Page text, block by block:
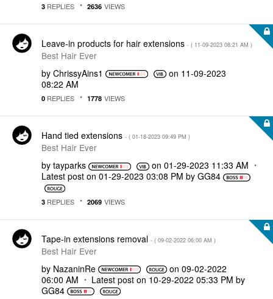
3 REPLIES 2636 VIEWS
Leave-in products for hair extensions - ( ‎11-09-2023 08:21 AM )
Best Hair Ever
by ChrissyAins1 on ‎11-09-2023
08:22 AM
0 REPLIES 1778 VIEWS
Hand tied extensions - ( ‎01-18-2023 09:49 PM )
Best Hair Ever
by tayparks on ‎01-29-2023 11:33 AM
Latest post on ‎01-29-2023 03:08 PM by GG84
3 REPLIES 2069 VIEWS
Tape-in extensions removal - ( ‎09-02-2022 06:00 AM )
Best Hair Ever
by NazaninRe on ‎09-02-2022
06:00 AM
Latest post on ‎10-29-2022 05:33 PM by
GG84